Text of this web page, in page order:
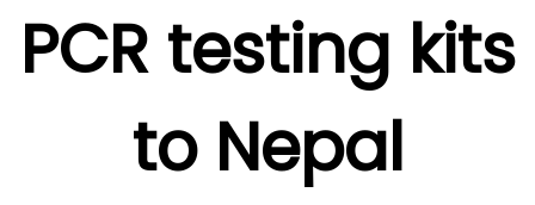
PCR testing kits
to Nepal